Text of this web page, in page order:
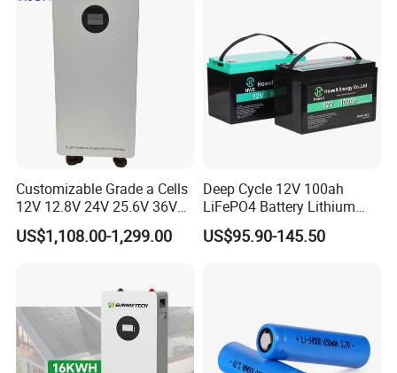
Customizable Grade a Cells
12V 12.8V 24V 25.6V 36V
48V 51.2V 60V 72V 76.8V
100ah 200ah 314ah
US$1,108.00-1,299.00
Deep Cycle 12V 100ah
LiFePO4 Battery Lithium
Sodium Ion Battery
Camper/Golf
US$95.90-145.50